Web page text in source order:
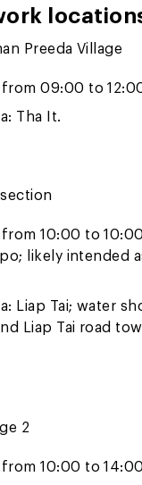
Preeda Village
09:00 to
Tha It.
10:00 to
likely intended
Liap Tai; water
Liap Tai road
2
10:00 to